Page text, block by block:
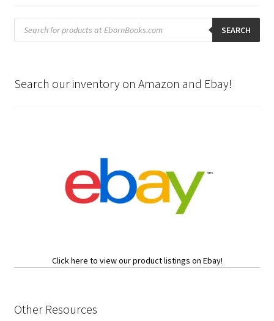
Products
search SEARCH
Search our inventory on Amazon and Ebay!
Click here to view our product listings on Ebay!
Other Resources